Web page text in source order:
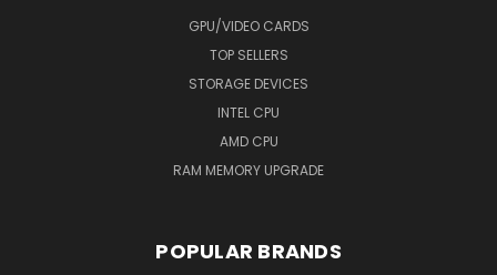
GPU/VIDEO CARDS
TOP SELLERS
STORAGE DEVICES
INTEL CPU
AMD CPU
RAM MEMORY UPGRADE
POPULAR BRANDS